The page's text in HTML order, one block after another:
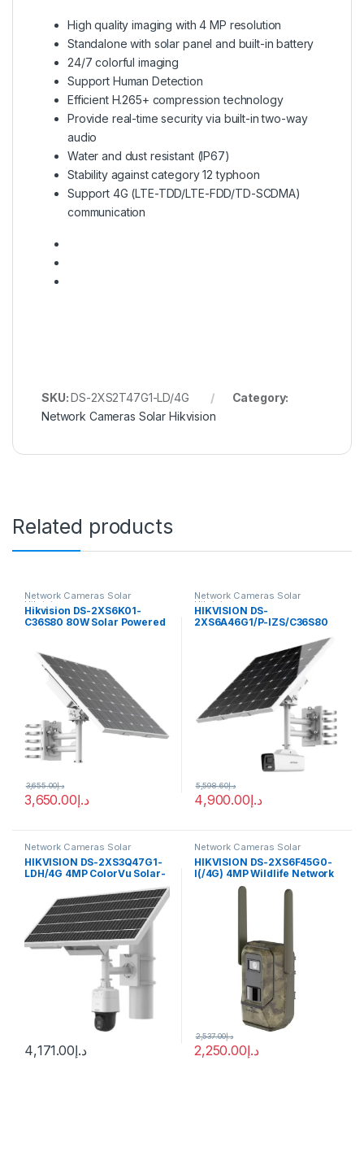
High quality imaging with 4 MP resolution
Standalone with solar panel and built-in battery
24/7 colorful imaging
Support Human Detection
Efficient H.265+ compression technology
Provide real-time security via built-in two-way
audio
Water and dust resistant (IP67)
Stability against category 12 typhoon
Support 4G (LTE-TDD/LTE-FDD/TD-SCDMA)
communication
SKU:DS-2XS2T47G1-LD/4G
Category:
Network Cameras Solar Hikvision
Related products
Network Cameras Solar
Hikvision
Hikvision DS-2XS6K01-
C36S80 80W Solar Powered
د.إ3,650.00
د.إ3,655.00
Network Cameras Solar
Hikvision
HIKVISION DS-
2XS6A46G1/P-IZS/C36S80
Power 4G Network Camera
د.إ4,900.00
د.إ5,598.60
Network Cameras Solar
Hikvision
HIKVISION DS-2XS3Q47G1-
LDH/4G 4MP ColorVu Solar-
Camera Setup
د.إ4,171.00
Network Cameras Solar
Hikvision
HIKVISION DS-2XS6F45G0-
I(/4G) 4MP Wildlife Network
د.إ2,250.00
د.إ2,537.00